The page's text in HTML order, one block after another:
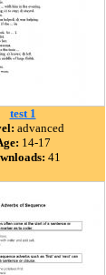
test 1
advanced
14-17
41